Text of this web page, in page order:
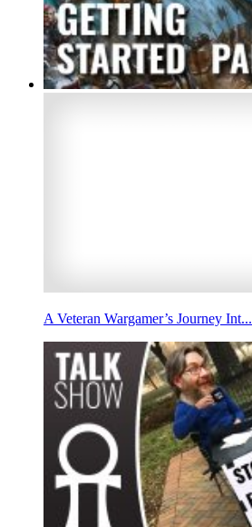
A Veteran Wargamer’s Journey Int...